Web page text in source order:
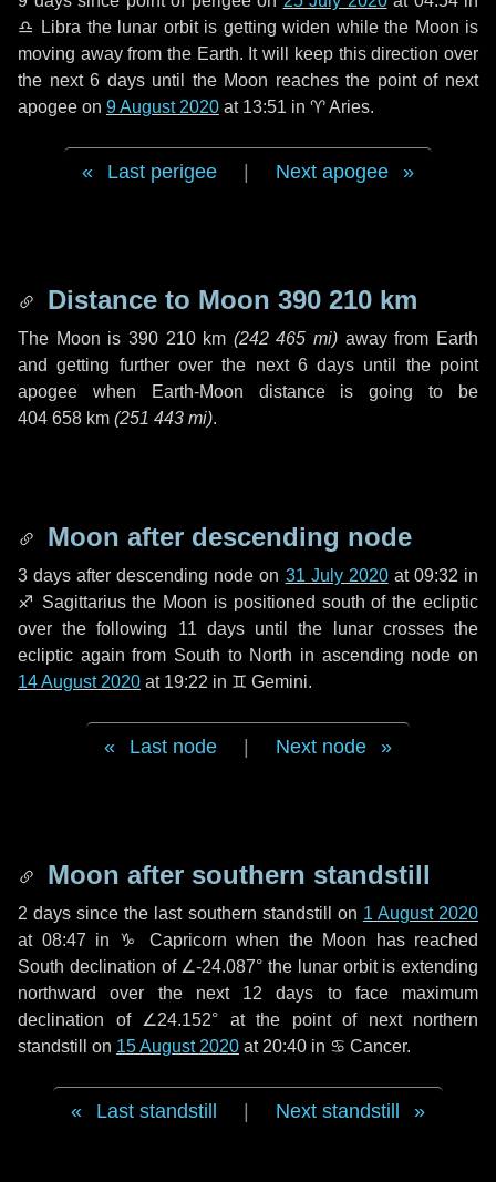
♎ Libra the lunar orbit is getting widen while the Moon is
moving away from the Earth. It will keep this direction over
the next6 daysuntil the Moon reaches the point of next
apogee on 9 August 2020 at 13:51 in ♈ Aries.
Last perigee Next apogee
Distance to Moon 390 210 km
The Moon is 390 210 km (242 465 mi) away from Earth
and getting further over the next 6 days until the point
apogee when Earth-Moon distance is going to be
404 658 km (251 443 mi).
Moon after descending node
3 days after descending node on 31 July 2020at 09:32 in
♐ Sagittariusthe Moon is positioned south of the ecliptic
over the following 11 daysuntil the lunar crosses the
ecliptic again from South to North in ascending node on
14 August 2020 at 19:22 in ♊ Gemini.
Last node Next node
Moon after southern standstill
2 days since the last southern standstill on 1 August 2020
at 08:47 in ♑ Capricorn when the Moon has reached
South declination of ∠-24.087° the lunar orbit is extending
northward over the next 12 days to face maximum
declination of ∠24.152° at the point of next northern
standstill on 15 August 2020 at 20:40 in ♋ Cancer.
Last standstill Next standstill